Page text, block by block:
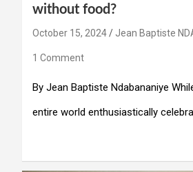
without food?
October 15, 2024 Jean Baptiste
1 Comment
By Jean Baptiste Ndabananiye
entire world enthusiastically